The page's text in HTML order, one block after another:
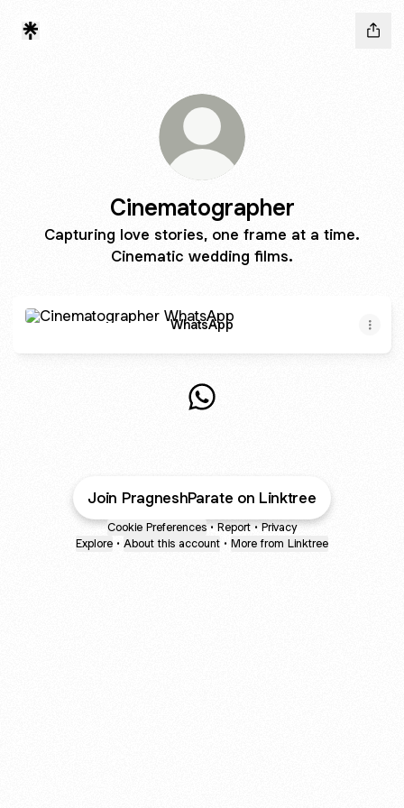
Cinematographer
Capturing love stories, one frame at a time.
Cinematic wedding films.
WhatsApp
Join PragneshParate on Linktree
Cookie Preferences • Report • Privacy
Explore • About this account • More from Linktree